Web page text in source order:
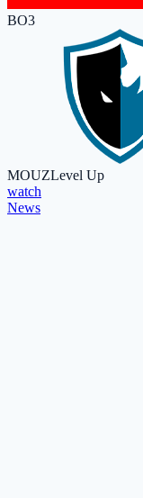
BO3
MOUZLevel Up
watch
News